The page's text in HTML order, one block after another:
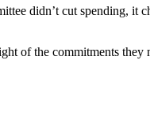
didn’t cut spending, it
of the commitments they